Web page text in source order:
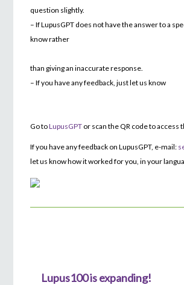
question slightly.
– If LupusGPT does not have the answer to a
know rather
than giving an inaccurate response.
– If you have any feedback, just let us know
Go toLupusGPT or scan the QR code to access
If you have any feedback on LupusGPT, e-mail:
let us know how it worked for you, in your
Lupus100 is expanding!